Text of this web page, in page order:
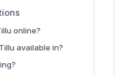
online?
available in?